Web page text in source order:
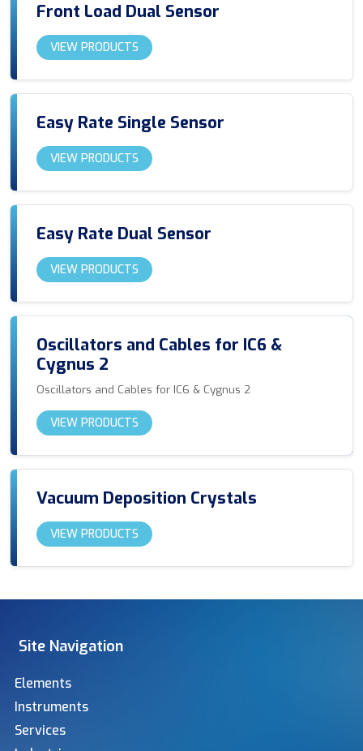
Front Load Dual Sensor
VIEW PRODUCTS
Easy Rate Single Sensor
VIEW PRODUCTS
Easy Rate Dual Sensor
VIEW PRODUCTS
Oscillators and Cables for IC6 &
Cygnus 2
Oscillators and Cables for IC6 & Cygnus 2
VIEW PRODUCTS
Vacuum Deposition Crystals
VIEW PRODUCTS
Site Navigation
Elements
Instruments
Services